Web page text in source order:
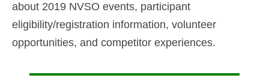
about 2019 NVSO events, participant
eligibility/registration information, volunteer
opportunities, and competitor experiences.